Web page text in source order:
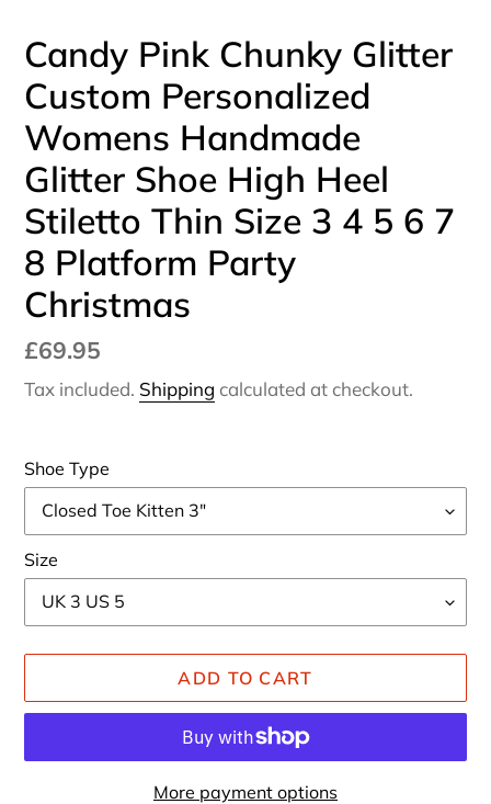
Candy Pink Chunky Glitter
Custom Personalized
Womens Handmade
Glitter Shoe High Heel
Stiletto Thin Size 3 4 5 6 7
8 Platform Party
Christmas
Regular
price
£69.95
Tax included. Shipping calculated at checkout.
Shoe Type
Size
ADD TO CART
More payment options